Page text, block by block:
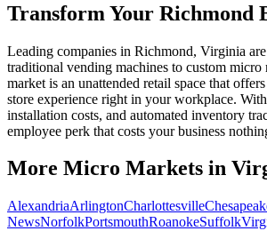
Transform Your Richmond
Leading companies in Richmond, Virginia
traditional vending machines to custom micro
market is an unattended retail space that
store experience right in your workplace.
installation costs, and automated inventory
employee perk that costs your business
More Micro Markets in
AlexandriaArlingtonCharlottesville
NewsNorfolkPortsmouthRoanokeSuffolk